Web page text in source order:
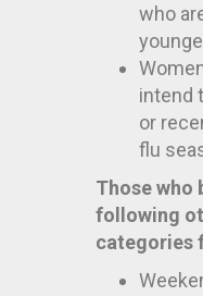
who
intend
or
flu
Those who
following
categories